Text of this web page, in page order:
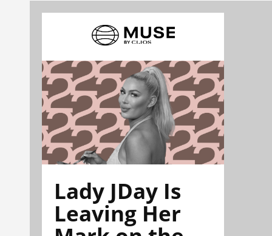
Lady JDay Is
Leaving Her